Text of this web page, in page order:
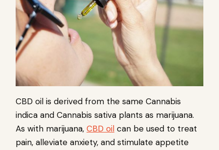
CBD oil is derived from the same Cannabis
indica and Cannabis sativa plants as marijuana.
As with marijuana, CBD oil can be used to treat
pain, alleviate anxiety, and stimulate appetite